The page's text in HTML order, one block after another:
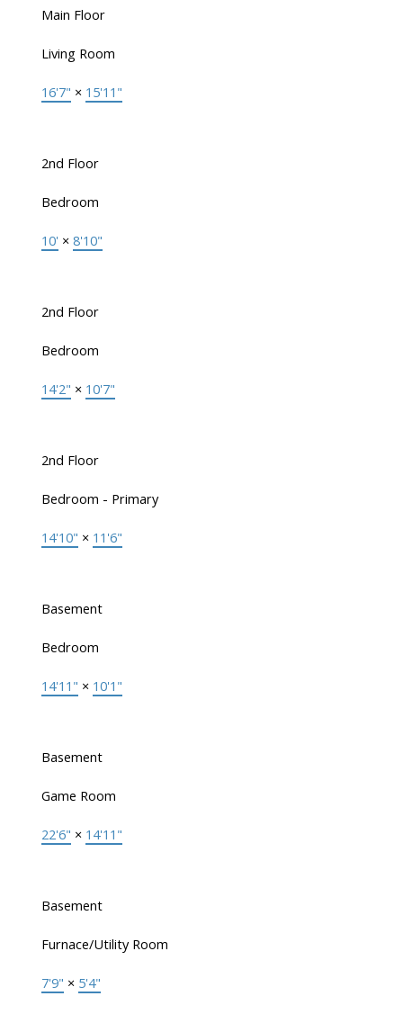
Main Floor
Living Room
16'7" × 15'11"
2nd Floor
Bedroom
10' × 8'10"
2nd Floor
Bedroom
14'2" × 10'7"
2nd Floor
Bedroom - Primary
14'10" × 11'6"
Basement
Bedroom
14'11" × 10'1"
Basement
Game Room
22'6" × 14'11"
Basement
Furnace/Utility Room
7'9" × 5'4"